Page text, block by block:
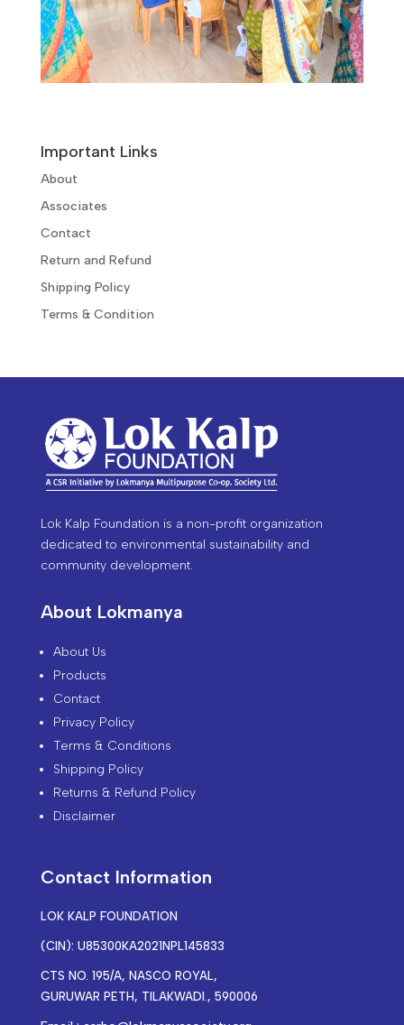
Important Links
About
Associates
Contact
Return and Refund
Shipping Policy
Terms & Condition
Lok Kalp Foundation is a non-profit organization
dedicated to environmental sustainability and
community development.
About Lokmanya
About Us
Products
Contact
Privacy Policy
Terms & Conditions
Shipping Policy
Returns & Refund Policy
Disclaimer
Contact Information
LOK KALP FOUNDATION
(CIN): U85300KA2021NPL145833
CTS NO. 195/A, NASCO ROYAL,
GURUWAR PETH, TILAKWADI., 590006